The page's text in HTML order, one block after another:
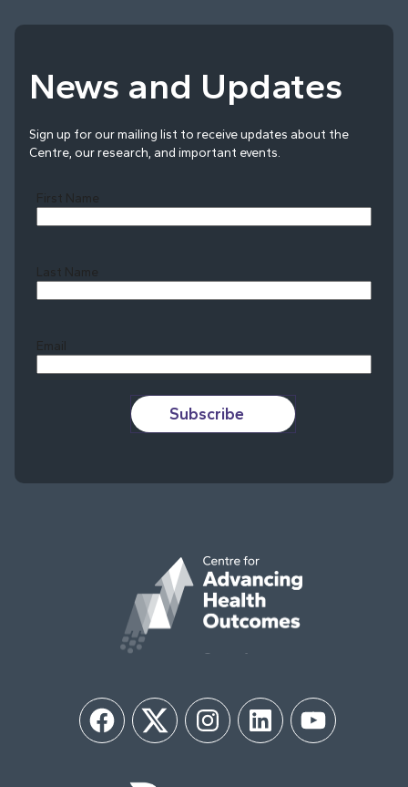
News and Updates
Sign up for our mailing list to receive updates about the
Centre, our research, and important events.
First Name
Last Name
Email
Subscribe
FacebookTwitter InstagramLinkedIn YouTube